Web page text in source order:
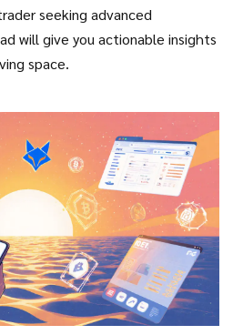
seeking advanced
will give you actionable insights
space.